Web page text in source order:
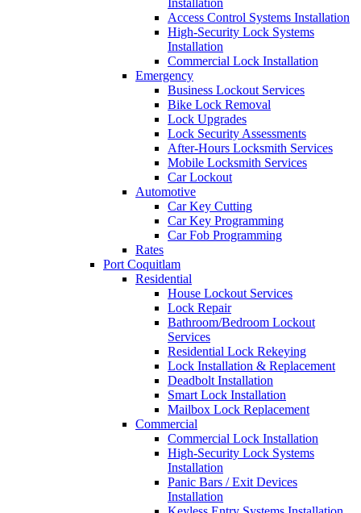
Installation
Access Control Systems Installation
High-Security Lock Systems
Installation
Commercial Lock Installation
Emergency
Business Lockout Services
Bike Lock Removal
Lock Upgrades
Lock Security Assessments
After-Hours Locksmith Services
Mobile Locksmith Services
Car Lockout
Automotive
Car Key Cutting
Car Key Programming
Car Fob Programming
Rates
Port Coquitlam
Residential
House Lockout Services
Lock Repair
Bathroom/Bedroom Lockout
Services
Residential Lock Rekeying
Lock Installation & Replacement
Deadbolt Installation
Smart Lock Installation
Mailbox Lock Replacement
Commercial
Commercial Lock Installation
High-Security Lock Systems
Installation
Panic Bars / Exit Devices
Installation